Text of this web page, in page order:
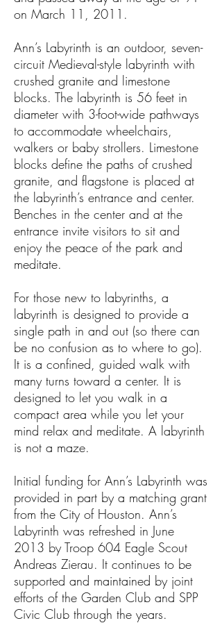
on March 11, 2011.
Ann’s Labyrinth is an outdoor, seven-
circuit Medieval-style labyrinth with
crushed granite and limestone
blocks. The labyrinth is 56 feet in
diameter with 3-foot-wide pathways
to accommodate wheelchairs,
walkers or baby strollers. Limestone
blocks define the paths of crushed
granite, and flagstone is placed at
the labyrinth’s entrance and center.
Benches in the center and at the
entrance invite visitors to sit and
enjoy the peace of the park and
meditate.
For those new to labyrinths, a
labyrinth is designed to provide a
single path in and out (so there can
be no confusion as to where to go).
It is a confined, guided walk with
many turns toward a center. It is
designed to let you walk in a
compact area while you let your
mind relax and meditate. A labyrinth
is not a maze.
Initial funding for Ann’s Labyrinth was
provided in part by a matching grant
from the City of Houston. Ann’s
Labyrinth was refreshed in June
2013 by Troop 604 Eagle Scout
Andreas Zierau. It continues to be
supported and maintained by joint
efforts of the Garden Club and SPP
Civic Club through the years.